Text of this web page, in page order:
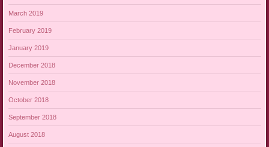
March 2019
February 2019
January 2019
December 2018
November 2018
October 2018
September 2018
August 2018